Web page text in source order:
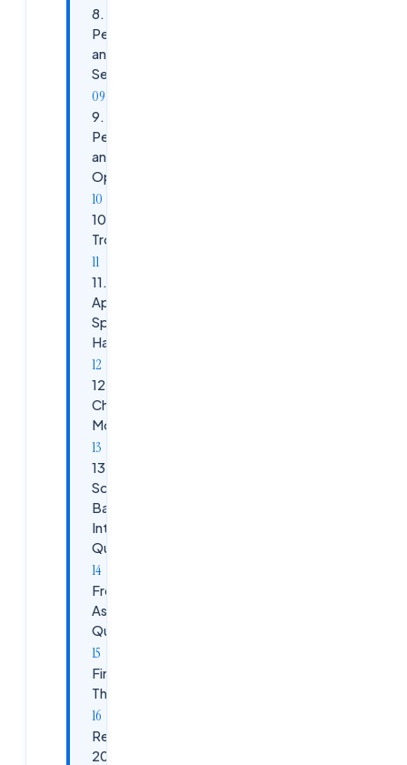
8.
Permissions
and
Security
9.
Performance
and Logon
Optimization
10.
Troubleshooting
11.
Application-
Specific
Handling
12. 2026
Changes and
Modernization
13.
Scenario-
Based
Interview
Questions
Frequently
Asked
Questions
Final
Thoughts
Related
2026